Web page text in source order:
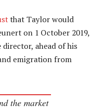
that Taylor would
on 1 October 2019,
director, ahead of his
emigration from
the market